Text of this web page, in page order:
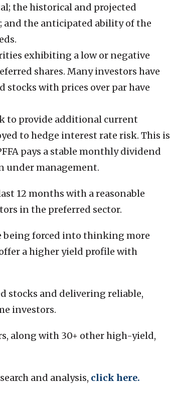
the historical and projected
the anticipated ability of the
exhibiting a low or negative
shares. Many investors have
stocks with prices over par have
to provide additional current
to hedge interest rate risk. This is
pays a stable monthly dividend
under management.
12 months with a reasonable
in the preferred sector.
being forced into thinking more
a higher yield profile with
stocks and delivering reliable,
investors.
along with 30+ other high-yield,
and analysis, click here.